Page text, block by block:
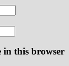
in this browser